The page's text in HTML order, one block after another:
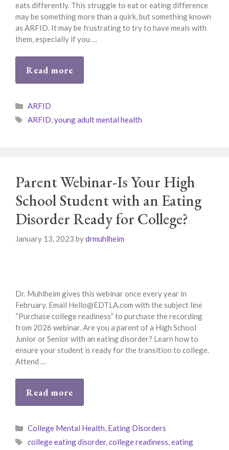
eats differently. This struggle to eat or eating difference
may be something more than a quirk, but something known
as ARFID. It may be frustrating to try to have meals with
them, especially if you …
Read more
Categories
ARFID
Tags
ARFID,young adult mental health
Parent Webinar-Is Your High
School Student with an Eating
Disorder Ready for College?
January 13, 2023 bydrmuhlheim
Dr. Muhlheim gives this webinar once every year in
February. Email Hello@EDTLA.com with the subject line
“Purchase college readiness” to purchase the recording
from 2026 webinar. Are you a parent of a High School
Junior or Senior with an eating disorder? Learn how to
ensure your student is ready for the transition to college.
Attend …
Read more
Categories
College Mental Health, Eating Disorders
Tags
college eating disorder,college readiness,eating